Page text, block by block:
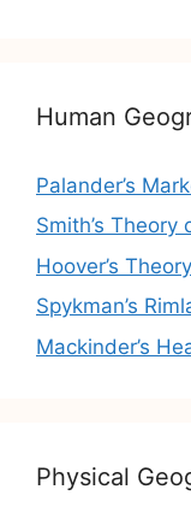
Human
Palander’s
Smith’s
Hoover’s
Spykman’s
Mackinder’s
Physical